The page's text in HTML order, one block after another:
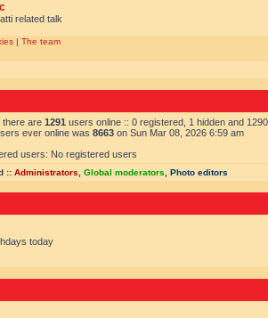
related talk
| The team
there are 1291 users online :: 0 registered, 1 hidden and
ever online was 8663 on Sun Mar 08, 2026 6:59 am
users: No registered users
:: Administrators Global moderators Photo editors
today